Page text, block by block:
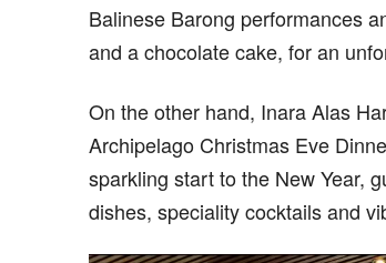
Balinese Barong performances
and a chocolate cake, for an
On the other hand, Inara Alas
Archipelago Christmas Eve
sparkling start to the New Year,
dishes, speciality cocktails and